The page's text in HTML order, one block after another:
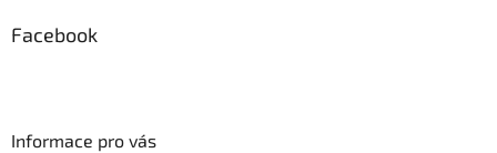
Facebook
Informace pro vás